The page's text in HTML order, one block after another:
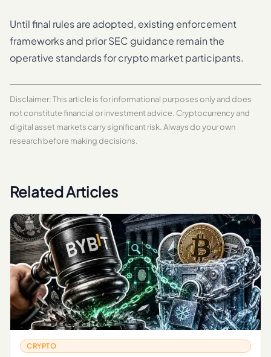
Until final rules are adopted, existing enforcement
frameworks and prior SEC guidance remain the
operative standards for crypto market participants.
Disclaimer: This article is for informational purposes only and does
not constitute financial or investment advice. Cryptocurrency and
digital asset markets carry significant risk. Always do your own
research before making decisions.
Related Articles
CRYPTO